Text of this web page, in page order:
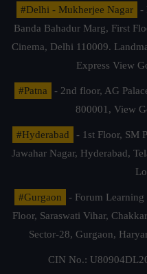
#Delhi - Mukherjee Nagar
-
Banda Bahadur Marg, First
Cinema, Delhi 110009.
Express View
#Patna
- 2nd floor, AG
800001, View
#Hyderabad
- 1st Floor, SM
Jawahar Nagar, Hyderabad,
#Gurgaon
- Forum Learning
Floor, Saraswati Vihar,
Sector-28, Gurgaon,
CIN No.: